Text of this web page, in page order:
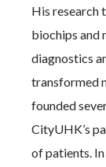
His research
biochips and
diagnostics
transformed
founded
CityUHK’s
of patients.